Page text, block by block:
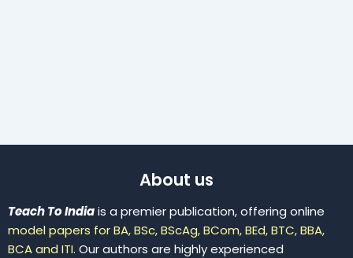
About us
Teach To Indiais a premier publication, offering online
model papers for BA, BSc, BScAg, BCom, BEd, BTC, BBA,
BCA and ITI. Our authors are highly experienced